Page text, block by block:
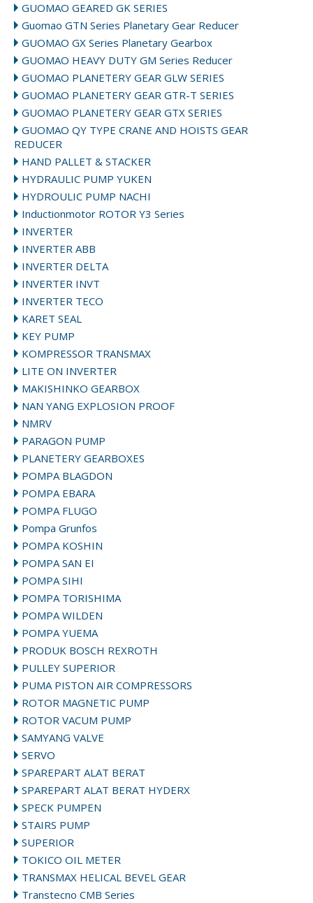
GUOMAO GEARED GK SERIES
Guomao GTN Series Planetary Gear Reducer
GUOMAO GX Series Planetary Gearbox
GUOMAO HEAVY DUTY GM Series Reducer
GUOMAO PLANETERY GEAR GLW SERIES
GUOMAO PLANETERY GEAR GTR-T SERIES
GUOMAO PLANETERY GEAR GTX SERIES
GUOMAO QY TYPE CRANE AND HOISTS GEAR
REDUCER
HAND PALLET & STACKER
HYDRAULIC PUMP YUKEN
HYDROULIC PUMP NACHI
Inductionmotor ROTOR Y3 Series
INVERTER
INVERTER ABB
INVERTER DELTA
INVERTER INVT
INVERTER TECO
KARET SEAL
KEY PUMP
KOMPRESSOR TRANSMAX
LITE ON INVERTER
MAKISHINKO GEARBOX
NAN YANG EXPLOSION PROOF
NMRV
PARAGON PUMP
PLANETERY GEARBOXES
POMPA BLAGDON
POMPA EBARA
POMPA FLUGO
Pompa Grunfos
POMPA KOSHIN
POMPA SAN EI
POMPA SIHI
POMPA TORISHIMA
POMPA WILDEN
POMPA YUEMA
PRODUK BOSCH REXROTH
PULLEY SUPERIOR
PUMA PISTON AIR COMPRESSORS
ROTOR MAGNETIC PUMP
ROTOR VACUM PUMP
SAMYANG VALVE
SERVO
SPAREPART ALAT BERAT
SPAREPART ALAT BERAT HYDERX
SPECK PUMPEN
STAIRS PUMP
SUPERIOR
TOKICO OIL METER
TRANSMAX HELICAL BEVEL GEAR
Transtecno CMB Series